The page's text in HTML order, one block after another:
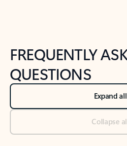
FREQUENTLY
QUESTIONS
Expand all
Collapse